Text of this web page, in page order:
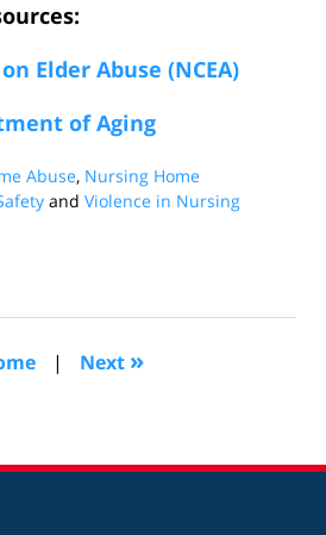
Elder Abuse (NCEA)
of Aging
Abuse, Nursing Home
and Violence in Nursing
| Next »